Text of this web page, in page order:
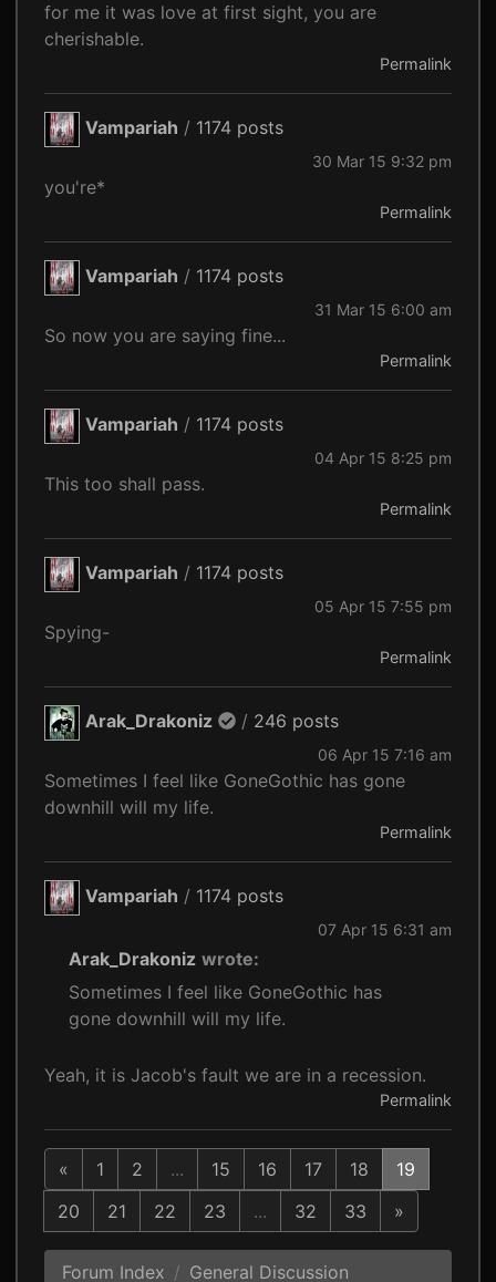
for me it was love at first sight, you are
cherishable.
Permalink
Vampariah / 1174 posts
30 Mar 15 9:32 pm
you're*
Permalink
Vampariah / 1174 posts
31 Mar 15 6:00 am
So now you are saying fine...
Permalink
Vampariah / 1174 posts
04 Apr 15 8:25 pm
This too shall pass.
Permalink
Vampariah / 1174 posts
05 Apr 15 7:55 pm
Spying-
Permalink
Arak_Drakoniz / 246 posts
06 Apr 15 7:16 am
Sometimes I feel like GoneGothic has gone
downhill will my life.
Permalink
Vampariah / 1174 posts
07 Apr 15 6:31 am
Arak_Drakoniz wrote:
Sometimes I feel like GoneGothic has
gone downhill will my life.
Yeah, it is Jacob's fault we are in a recession.
Permalink
« 1 2 ... 15 16 17 18
19
20
21 22 23 ... 32 33 »
Forum Index General Discussion